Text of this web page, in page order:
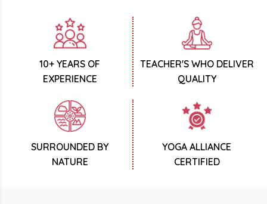
10+ YEARS OF
EXPERIENCE
TEACHER'S WHO DELIVER
QUALITY
SURROUNDED BY
NATURE
YOGA ALLIANCE
CERTIFIED